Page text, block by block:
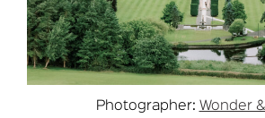
Photographer: Wonder